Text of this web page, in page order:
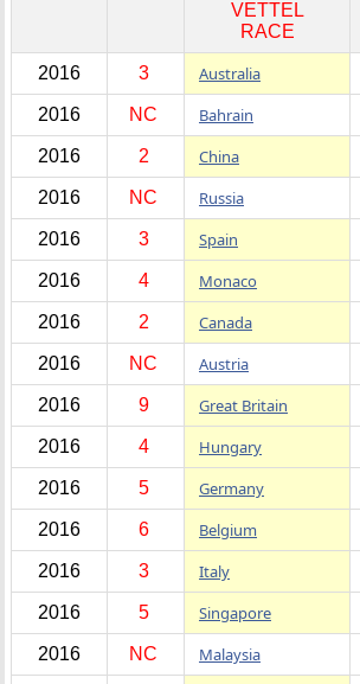
VETTEL
RACE
2016 3 Australia
2016 NC Bahrain
2016 2 China
2016 NC Russia
2016 3 Spain
2016 4 Monaco
2016 2 Canada
2016 NC Austria
2016 9 Great Britain
2016 4 Hungary
2016 5 Germany
2016 6 Belgium
2016 3 Italy
2016 5 Singapore
2016 NC Malaysia